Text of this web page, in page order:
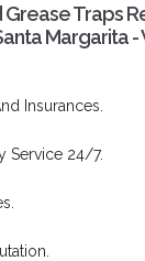
Traps
Margarita -
Insurances.
Service 24/7.